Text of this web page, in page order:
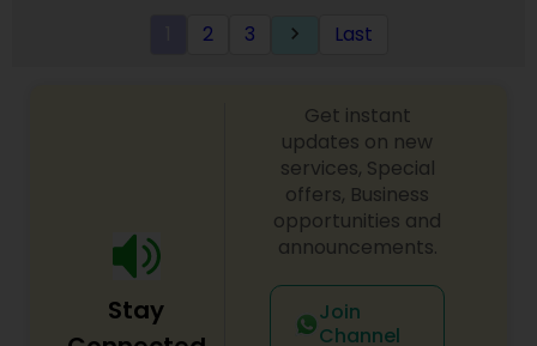
2 3 keyboard_arrow_right Last
Stay
Get instant
updates on new
services, Special
offers, Business
opportunities and
announcements.
Join
Channel